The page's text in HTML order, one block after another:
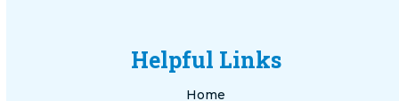
Helpful Links
Home